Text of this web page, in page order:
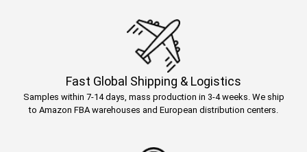
Fast Global Shipping & Logistics
Samples within 7-14 days, mass production in 3-4 weeks. We ship
to Amazon FBA warehouses and European distribution centers.